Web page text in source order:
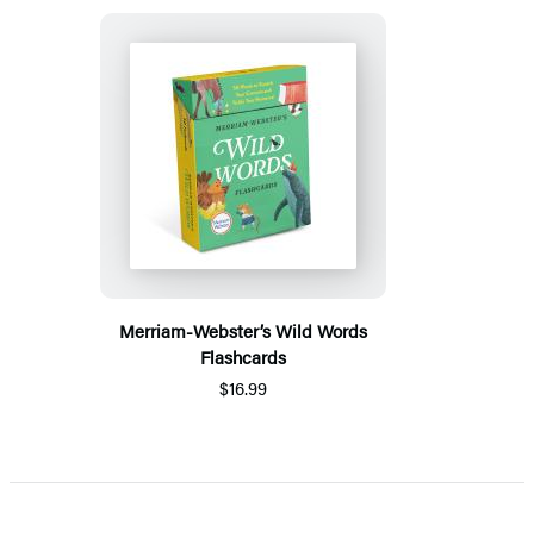
Merriam-Webster’s Wild Words
Flashcards
$16.99